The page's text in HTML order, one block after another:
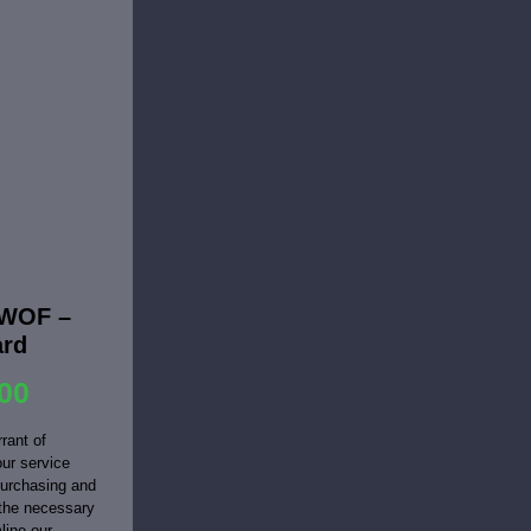
–
of
service
and
necessary